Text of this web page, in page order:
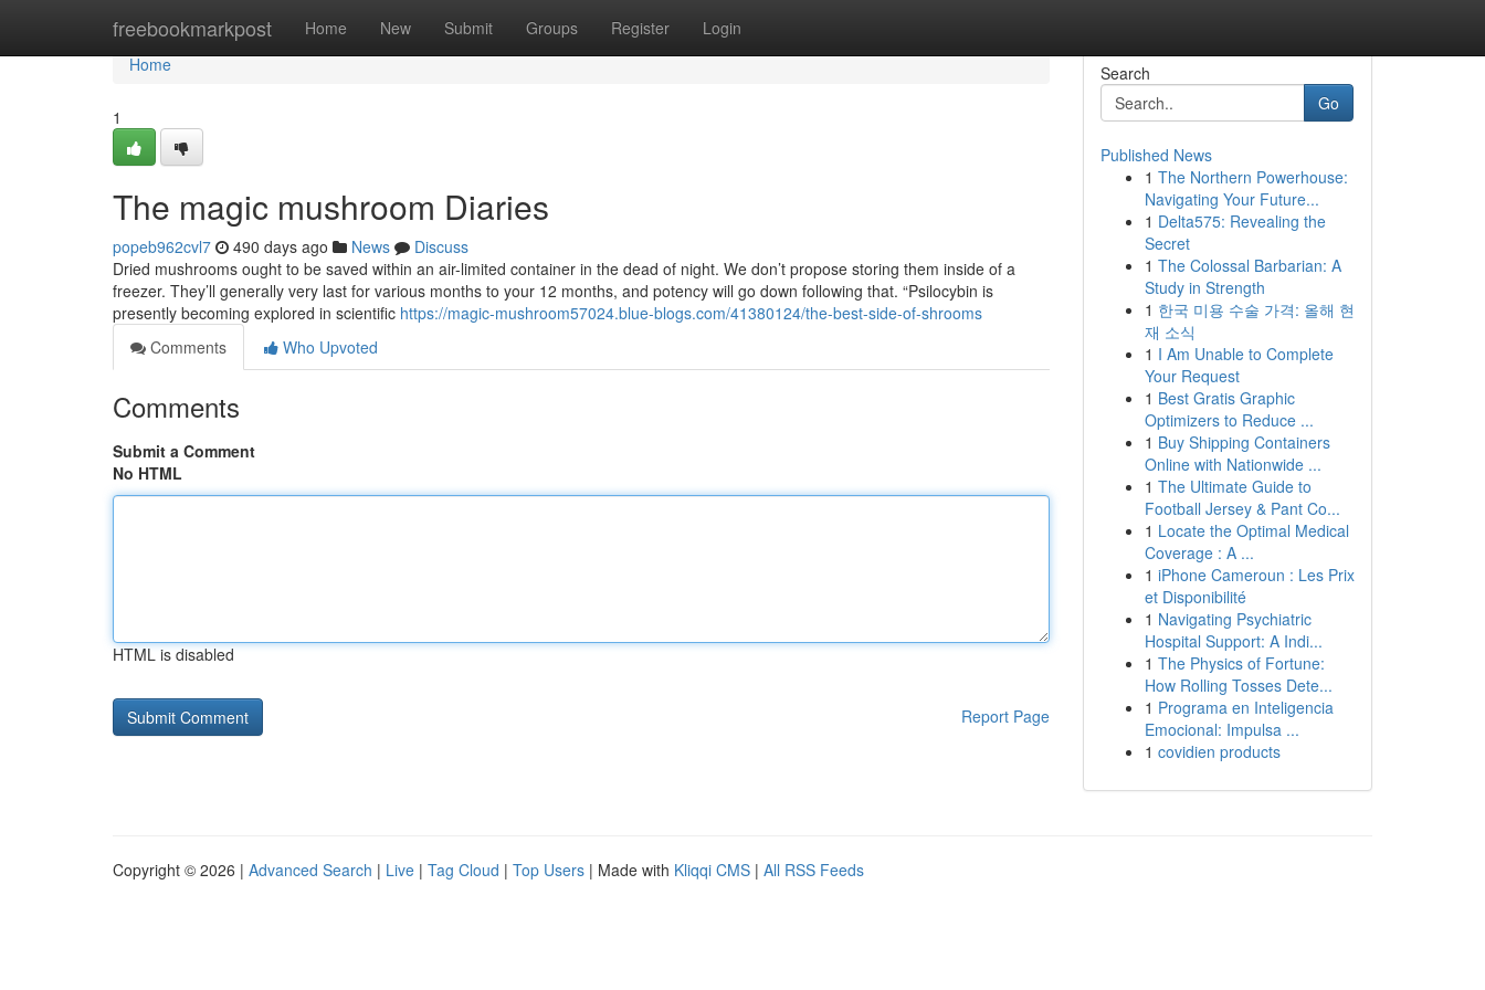
freebookmarkpost Home New Submit Groups Register Login
Home
Home
1
The magic mushroom Diaries
popeb962cvl7 490 days ago News
Discuss
Dried mushrooms ought to be saved within an air-limited container in the dead of night. We don’t propose storing them inside of a
freezer. They’ll generally very last for various months to your 12 months, and potency will go down following that. “Psilocybin is
presently becoming explored in scientific https://magic-mushroom57024.blue-blogs.com/41380124/the-best-side-of-shrooms
Comments
Who Upvoted
Comments
Submit a Comment
No HTML
HTML is disabled
Report Page
Search
Go
Published News
1 The Northern Powerhouse:
Navigating Your Future...
1 Delta575: Revealing the
Secret
1 The Colossal Barbarian: A
Study in Strength
1 한국 미용 수술 가격: 올해 현
재 소식
1 I Am Unable to Complete
Your Request
1 Best Gratis Graphic
Optimizers to Reduce ...
1 Buy Shipping Containers
Online with Nationwide ...
1 The Ultimate Guide to
Football Jersey & Pant Co...
1 Locate the Optimal Medical
Coverage : A ...
1 iPhone Cameroun : Les Prix
et Disponibilité
1 Navigating Psychiatric
Hospital Support: A Indi...
1 The Physics of Fortune:
How Rolling Tosses Dete...
1 Programa en Inteligencia
Emocional: Impulsa ...
1 covidien products
Copyright © 2026 | Advanced Search | Live | Tag Cloud | Top Users | Made with Kliqqi CMS | All RSS Feeds